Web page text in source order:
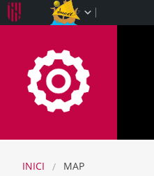
CFINFP-IB
INICI MAP